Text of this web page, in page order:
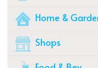
Home &
Shops